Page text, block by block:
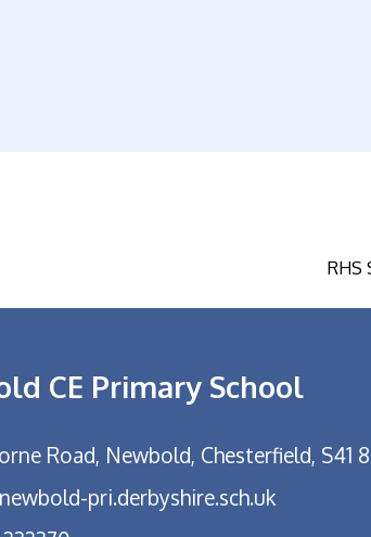
RHS
CE Primary School
Road, Newbold, Chesterfield, S41
pri.derbyshire.sch.uk